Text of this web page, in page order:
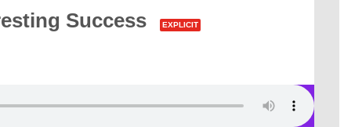
Success EXPLICIT